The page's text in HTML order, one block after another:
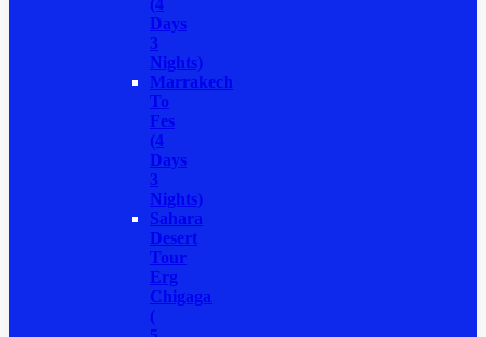
(4
Days
3
Nights)
Marrakech
To
Fes
(4
Days
3
Nights)
Sahara
Desert
Tour
Erg
Chigaga
(